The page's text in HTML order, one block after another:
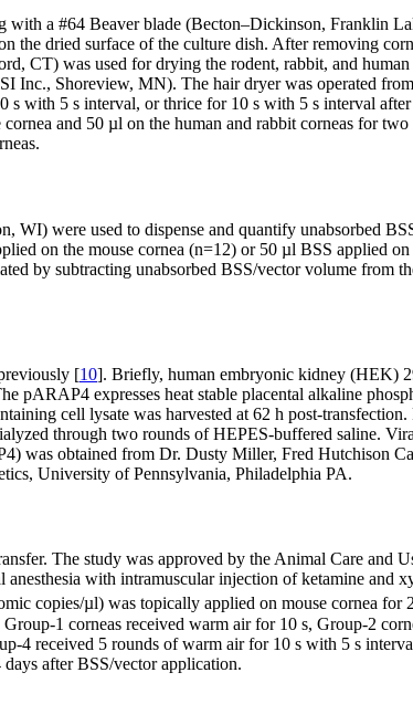
a #64 Beaver blade (Becton–Dickinson, Franklin
the dried surface of the culture dish. After removing
CT) was used for drying the rodent, rabbit, and
Shoreview, MN). The hair dryer was operated
with 5 s interval, or thrice for 10 s with 5 s interval
and 50 µl on the human and rabbit corneas for
were used to dispense and quantify unabsorbed
on the mouse cornea (n=12) or 50 µl BSS applied
by subtracting unabsorbed BSS/vector volume from
[10]. Briefly, human embryonic kidney (HEK)
expresses heat stable placental alkaline
cell lysate was harvested at 62 h post-
through two rounds of HEPES-buffered saline.
was obtained from Dr. Dusty Miller, Fred Hutchison
University of Pennsylvania, Philadelphia PA.
The study was approved by the Animal Care and
with intramuscular injection of ketamine and
copies/µl) was topically applied on mouse cornea
1 corneas received warm air for 10 s, Group-2
4 received 5 rounds of warm air for 10 s with 5 s
after BSS/vector application.